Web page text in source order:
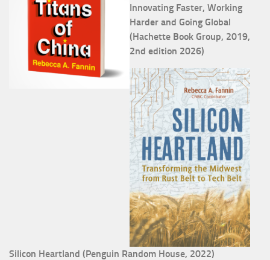
Innovating Faster, Working
Harder and Going Global
(Hachette Book Group, 2019,
2nd edition 2026)
Silicon Heartland (Penguin Random House, 2022)